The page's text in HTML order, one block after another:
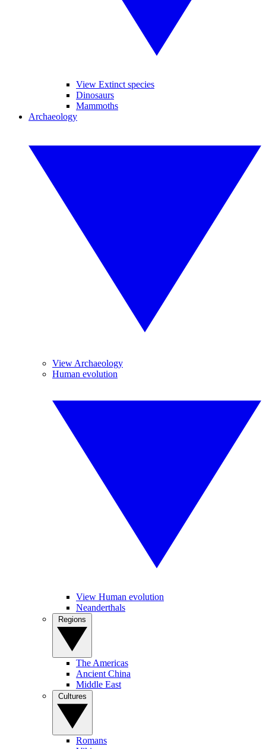
View Extinct species
Dinosaurs
Mammoths
Archaeology
View Archaeology
Human evolution
View Human evolution
Neanderthals
The Americas
Ancient China
Middle East
Romans